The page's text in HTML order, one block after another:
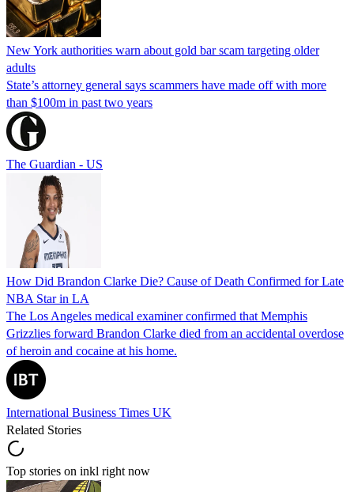
New York authorities warn about gold bar scam targeting older
adults
State’s attorney general says scammers have made off with more
than $100m in past two years
The Guardian - US
How Did Brandon Clarke Die? Cause of Death Confirmed for Late
NBA Star in LA
The Los Angeles medical examiner confirmed that Memphis
Grizzlies forward Brandon Clarke died from an accidental overdose
of heroin and cocaine at his home.
International Business Times UK
Related Stories
Top stories on inkl right now